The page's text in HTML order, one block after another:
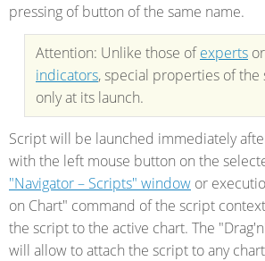
pressing of button of the same name.
Attention: Unlike those ofexperts or
indicators, special properties of the
only at its launch.
Script will be launched immediately
with the left mouse button on the
"Navigator – Scripts" window or
on Chart" command of the script
the script to the active chart. The
will allow to attach the script to any